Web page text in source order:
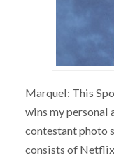
Marquel: This
wins my personal
contestant photo
consists of